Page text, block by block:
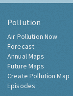
Pollution
Air Pollution Now
Forecast
Annual Maps
Future Maps
Create Pollution Map
Episodes